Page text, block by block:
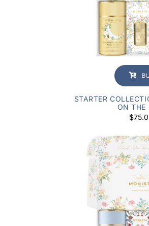
STARTER
ON THE
$